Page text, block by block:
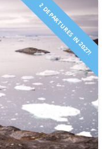
2 DEPARTURES IN 2027!